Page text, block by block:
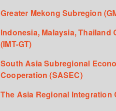
Greater Mekong Subregion
Indonesia, Malaysia, Thailand
(IMT-GT)
South Asia Subregional
Cooperation (SASEC)
The Asia Regional Integration